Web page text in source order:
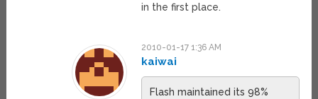
in the first place.
2010-01-17 1:36 AM
kaiwai
Flash maintained its 98%